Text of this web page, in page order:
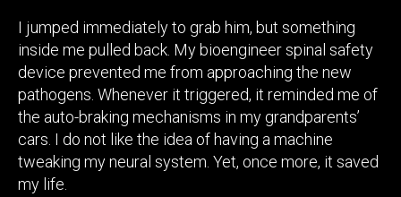
I jumped immediately to grab him, but something
inside me pulled back. My bioengineer spinal safety
device prevented me from approaching the new
pathogens. Whenever it triggered, it reminded me of
the auto-braking mechanisms in my grandparents’
cars. I do not like the idea of having a machine
tweaking my neural system. Yet, once more, it saved
my life.